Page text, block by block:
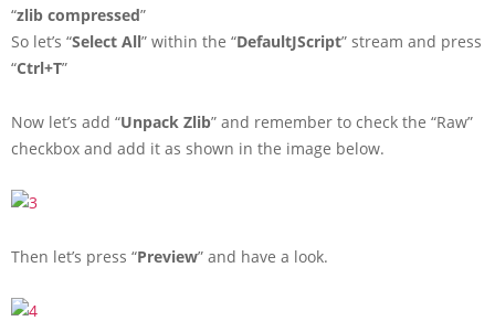
“zlib compressed”
So let’s “Select All” within the “DefaultJScript” stream and press
“Ctrl+T”
Now let’s add “Unpack Zlib” and remember to check the “Raw”
checkbox and add it as shown in the image below.
Then let’s press “Preview” and have a look.